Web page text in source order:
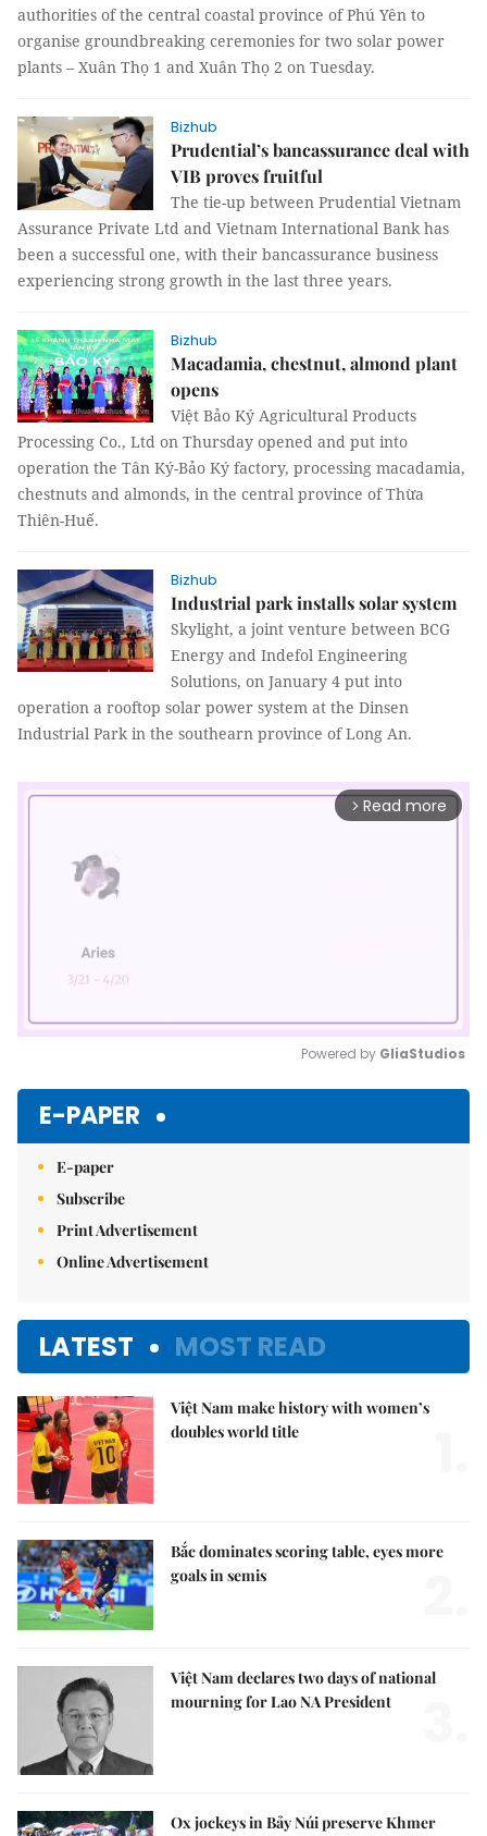
authorities of the central coastal province of Phú Yên to
organise groundbreaking ceremonies for two solar power
plants – Xuân Thọ 1 and Xuân Thọ 2 on Tuesday.
Bizhub
Prudential’s bancassurance deal with
VIB proves fruitful
The tie-up between Prudential Vietnam
Assurance Private Ltd and Vietnam International Bank has
been a successful one, with their bancassurance business
experiencing strong growth in the last three years.
Bizhub
Macadamia, chestnut, almond plant
opens
Việt Bảo Ký Agricultural Products
Processing Co., Ltd on Thursday opened and put into
operation the Tân Ký-Bảo Ký factory, processing macadamia,
chestnuts and almonds, in the central province of Thừa
Thiên-Huế.
Bizhub
Industrial park installs solar system
Skylight, a joint venture between BCG
Energy and Indefol Engineering
Solutions, on January 4 put into
operation a rooftop solar power system at the Dinsen
Industrial Park in the southearn province of Long An.
arrow_forward_ios Read more
Powered by GliaStudios
E-PAPER
E-paper
Subscribe
Print Advertisement
Online Advertisement
LATEST MOST READ
Việt Nam make history with women’s
doubles world title
Bắc dominates scoring table, eyes more
goals in semis
Việt Nam declares two days of national
mourning for Lao NA President
Ox jockeys in Bảy Núi preserve Khmer